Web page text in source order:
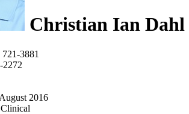
Christian Ian Dahl
3881
2272
2016